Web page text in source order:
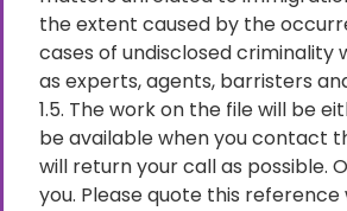
the extent caused by the
cases of undisclosed
as experts, agents, barristers
1.5. The work on the file will be
be available when you contact
will return your call as possible.
you. Please quote this